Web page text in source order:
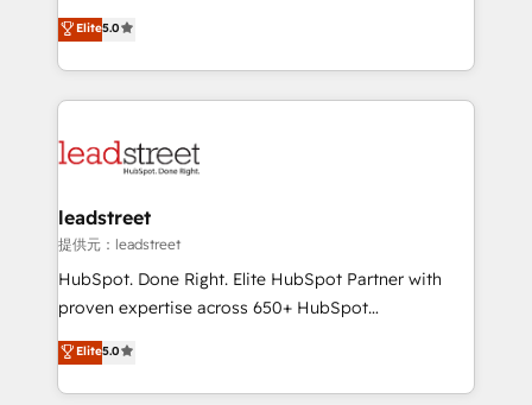
Partner and ISO 27001:2022 certified consultancy,
we blend strategy, creativity, and technology to help
(RevOps) services to boost B2B sales and growth.
As a top HubSpot Elite Partner, we specialize in
custom HubSpot CRM solutions. Our experts design,
implement, and optimize systems to enhance user
marketing, and service teams. From setup to
management, and speed up deal closures. With 500+
projects completed, our Agile approach ensures your
HubSpot CRM drives measurable results. Our
RevOps services align your sales, marketing, and
optimize the revenue lifecycle—lead generation to
retention—by refining processes and eliminating
Elite5.0
leadstreet
提供元：leadstreet
HubSpot. Done Right. Elite HubSpot Partner with
proven expertise across 650+ HubSpot
implementations. With 12+ years of HubSpot
experience, we help you use the HubSpot platform
to its fullest capacity, improve your current HubSpot
Elite5.0